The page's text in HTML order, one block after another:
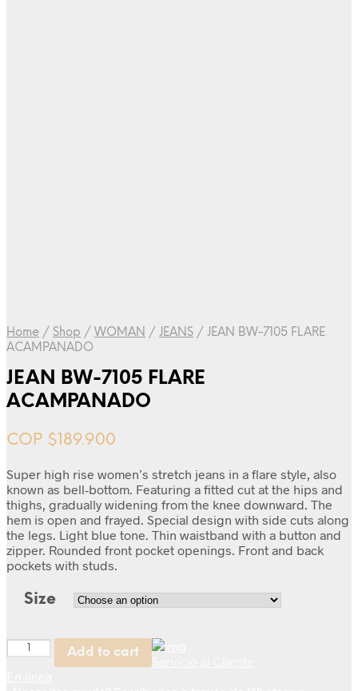
Home / Shop / WOMAN / JEANS / JEAN BW-7105 FLARE
ACAMPANADO
JEAN BW-7105 FLARE
ACAMPANADO
COP $ 189.900
Super high rise women’s stretch jeans in a flare style, also
known as bell-bottom. Featuring a fitted cut at the hips and
thighs, gradually widening from the knee downward. The
hem is open and frayed. Special design with side cuts along
the legs. Light blue tone. Thin waistband with a button and
zipper. Rounded front pocket openings. Front and back
pockets with studs.
Size
Quantity
Add to cart